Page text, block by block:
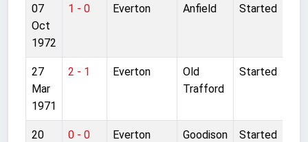
07
Oct
1972
1 - 0 Everton Anfield Started
27
Mar
1971
2 - 1 Everton
Old
Trafford
Started
20
0 - 0 Everton
Goodison
Started